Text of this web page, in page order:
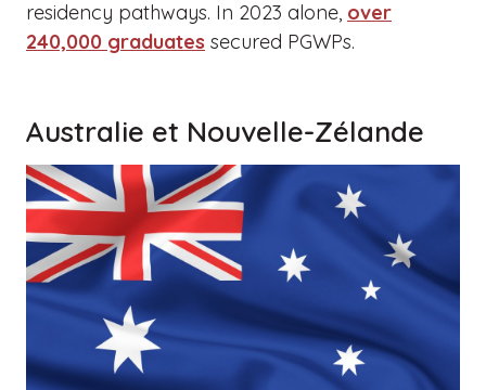
residency pathways. In 2023 alone, over
240,000 graduates secured PGWPs.
Australie et Nouvelle-Zélande